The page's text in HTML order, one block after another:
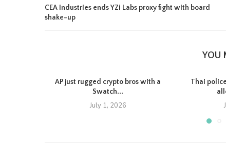
CEA Industries ends YZi Labs proxy fight with board
shake-up
YOU
AP just rugged crypto bros with a
Swatch...
July 1, 2026
Thai